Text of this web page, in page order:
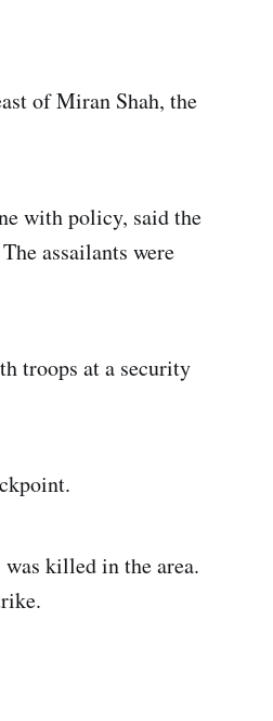
of Miran Shah, the
with policy, said the
assailants were
troops at a security
killed in the area.